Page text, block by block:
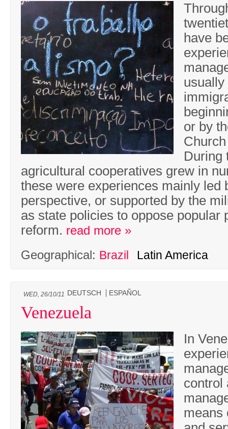
have
usually
or by
During
agricultural cooperatives grew in
these were experiences mainly led
perspective, or supported by the
as state policies to oppose popular
reform. read more »
Geographical: Brazil Latin America
WED, 26/10/11 DEUTSCH ESPAÑOL
Venezuela
In
control
means